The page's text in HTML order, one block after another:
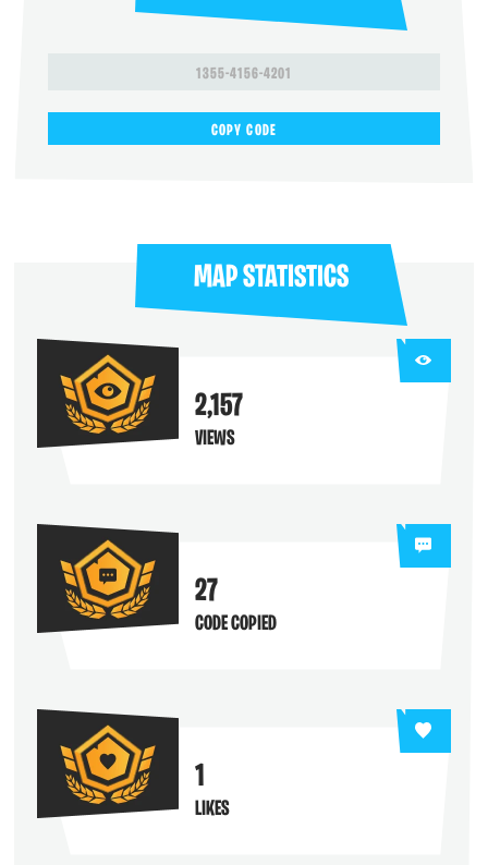
1355-4156-4201
COPY CODE
MAP STATISTICS
2,157
VIEWS
27
CODE COPIED
1
LIKES